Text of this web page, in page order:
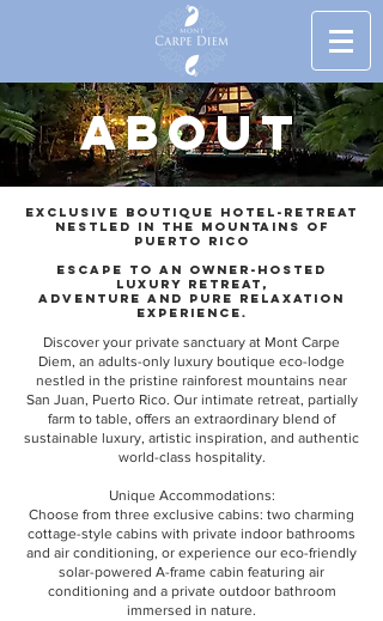
ABOUT
Exclusive Boutique hotel-retreat
nestled in the mountains of
Puerto Rico
Escape to an owner-hosted
luxury retreat,
adventure and pure relaxation
Experience.
Discover your private sanctuary at Mont Carpe
Diem, an adults-only luxury boutique eco-lodge
nestled in the pristine rainforest mountains near
San Juan, Puerto Rico. Our intimate retreat, partially
farm to table, offers an extraordinary blend of
sustainable luxury, artistic inspiration, and authentic
world-class hospitality.
Unique Accommodations:
Choose from three exclusive cabins: two charming
cottage-style cabins with private indoor bathrooms
and air conditioning, or experience our eco-friendly
solar-powered A-frame cabin featuring air
conditioning and a private outdoor bathroom
immersed in nature.